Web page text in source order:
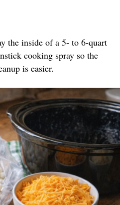
the inside of a 5- to 6-quart
cooking spray so the
is easier.